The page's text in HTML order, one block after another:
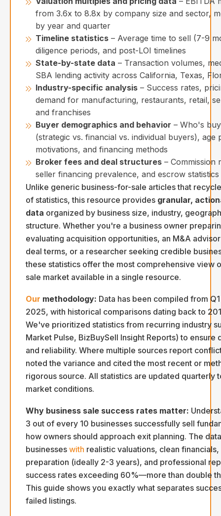
from 3.6x to 8.8x by company size and sector,
by year and quarter
Timeline statistics – Average time to sell (7-9
diligence periods, and post-LOI timelines
State-by-state data – Transaction volumes,
SBA lending activity across California, Texas,
Industry-specific analysis – Success rates,
demand for manufacturing, restaurants, retail,
and franchises
Buyer demographics and behavior – Who's
(strategic vs. financial vs. individual buyers), age
motivations, and financing methods
Broker fees and deal structures – Commission
seller financing prevalence, and escrow statistics
Unlike generic business-for-sale articles that
of statistics, this resource provides granular,
data organized by business size, industry,
structure. Whether you're a business owner
evaluating acquisition opportunities, an M&A
deal terms, or a researcher seeking credible
these statistics offer the most comprehensive view
sale market available in a single resource.
Our methodology: Data has been compiled from
2025, with historical comparisons dating back to
We've prioritized statistics from recurring industry
Market Pulse, BizBuySell Insight Reports) to ensure
and reliability. Where multiple sources report
noted the variance and cited the most recent or
rigorous source. All statistics are updated quarterly
market conditions.
Why business sale success rates matter:
3 out of every 10 businesses successfully sell
how owners should approach exit planning. The
businesses with realistic valuations, clean
preparation (ideally 2-3 years), and professional
success rates exceeding 60%—more than double
This guide shows you exactly what separates
failed listings.